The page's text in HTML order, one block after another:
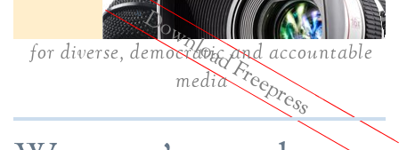
»Download Freepress
for diverse, democratic and accountable
media